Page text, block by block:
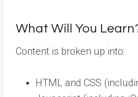
What Will You
Content is broken up into:
HTML and CSS